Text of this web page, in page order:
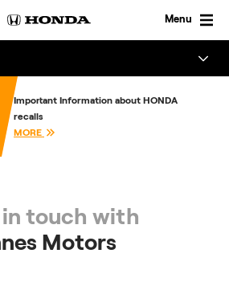
Menu
Important Information about HONDA
recalls
MORE
in touch with
Motors